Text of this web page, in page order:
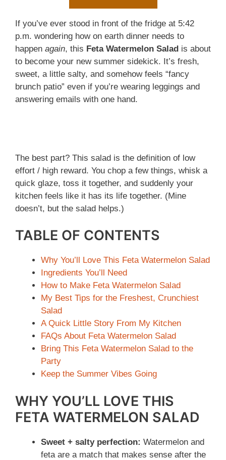
If you’ve ever stood in front of the fridge at 5:42
p.m. wondering how on earth dinner needs to
happen again, this Feta Watermelon Salad is about
to become your new summer sidekick. It’s fresh,
sweet, a little salty, and somehow feels “fancy
brunch patio” even if you’re wearing leggings and
answering emails with one hand.
The best part? This salad is the definition of low
effort / high reward. You chop a few things, whisk a
quick glaze, toss it together, and suddenly your
kitchen feels like it has its life together. (Mine
doesn’t, but the salad helps.)
TABLE OF CONTENTS
Why You’ll Love This Feta Watermelon Salad
Ingredients You’ll Need
How to Make Feta Watermelon Salad
My Best Tips for the Freshest, Crunchiest
Salad
A Quick Little Story From My Kitchen
FAQs About Feta Watermelon Salad
Bring This Feta Watermelon Salad to the
Party
Keep the Summer Vibes Going
WHY YOU’LL LOVE THIS
FETA WATERMELON SALAD
Sweet + salty perfection: Watermelon and
feta are a match that makes sense after the